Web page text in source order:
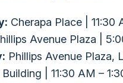
Cherapa Place | 11:30
Avenue Plaza |
Phillips Avenue Plaza,
| 11:30 AM –